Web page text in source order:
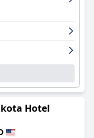
and comfortable
Hotel